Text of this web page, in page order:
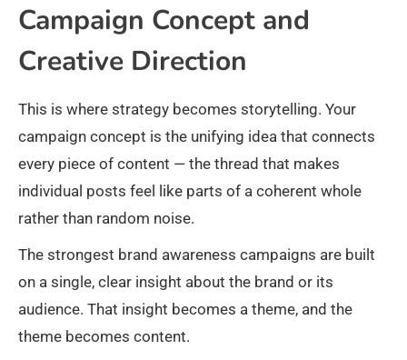
Campaign Concept and
Creative Direction
This is where strategy becomes storytelling. Your
campaign concept is the unifying idea that connects
every piece of content — the thread that makes
individual posts feel like parts of a coherent whole
rather than random noise.
The strongest brand awareness campaigns are built
on a single, clear insight about the brand or its
audience. That insight becomes a theme, and the
theme becomes content.